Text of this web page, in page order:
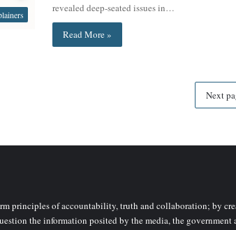
revealed deep-seated issues in…
Read More »
Next
principles of accountability, truth and collaboration; by
the information posited by the media, the